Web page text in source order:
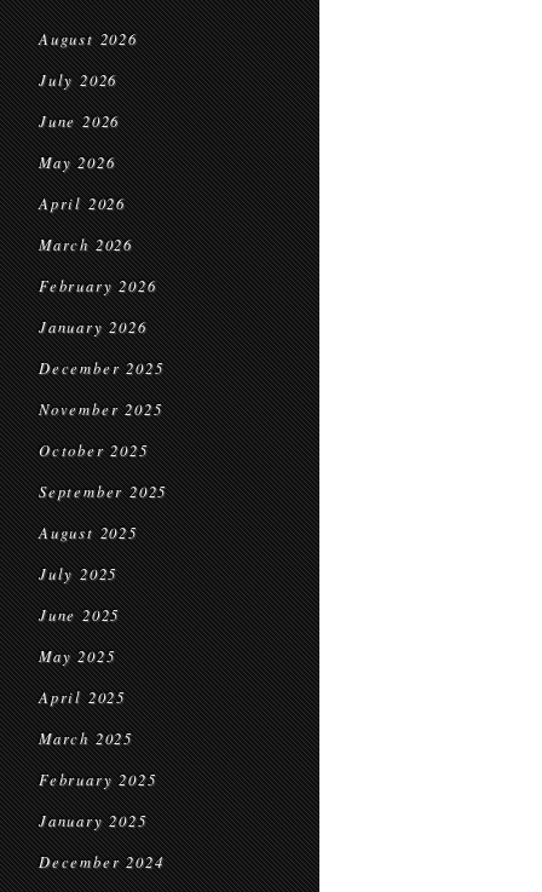
August 2026
July 2026
June 2026
May 2026
April 2026
March 2026
February 2026
January 2026
December 2025
November 2025
October 2025
September 2025
August 2025
July 2025
June 2025
May 2025
April 2025
March 2025
February 2025
January 2025
December 2024